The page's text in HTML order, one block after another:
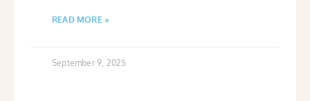
READ MORE »
September 9, 2025